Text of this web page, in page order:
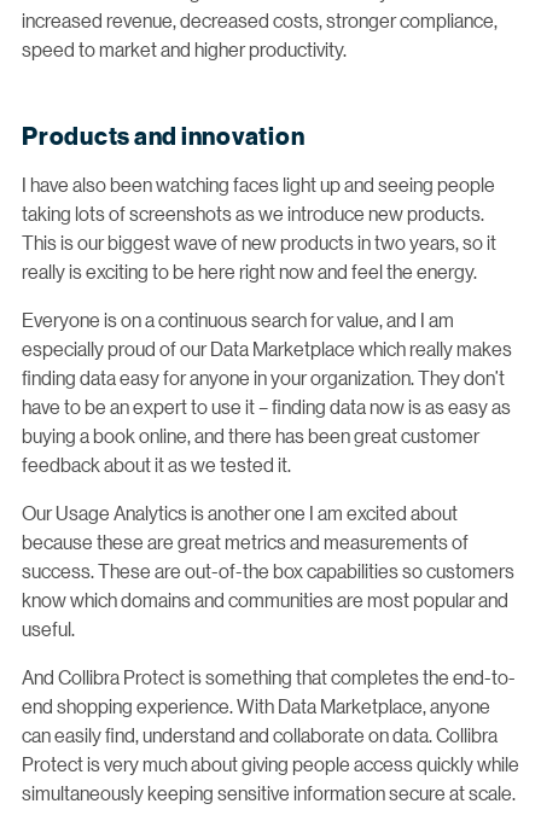
increased revenue, decreased costs, stronger compliance,
speed to market and higher productivity.
Products and innovation
I have also been watching faces light up and seeing people
taking lots of screenshots as we introduce new products.
This is our biggest wave of new products in two years, so it
really is exciting to be here right now and feel the energy.
Everyone is on a continuous search for value, and I am
especially proud of our Data Marketplace which really makes
finding data easy for anyone in your organization. They don’t
have to be an expert to use it – finding data now is as easy as
buying a book online, and there has been great customer
feedback about it as we tested it.
Our Usage Analytics is another one I am excited about
because these are great metrics and measurements of
success. These are out-of-the box capabilities so customers
know which domains and communities are most popular and
useful.
And Collibra Protect is something that completes the end-to-
end shopping experience. With Data Marketplace, anyone
can easily find, understand and collaborate on data. Collibra
Protect is very much about giving people access quickly while
simultaneously keeping sensitive information secure at scale.